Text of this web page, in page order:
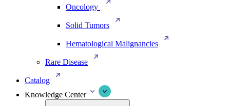
Oncology
Solid Tumors
Hematological Malignancies
Rare Disease
Catalog
Knowledge Center